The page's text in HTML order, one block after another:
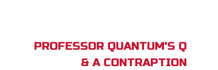
PROFESSOR QUANTUM'S Q
& A CONTRAPTION